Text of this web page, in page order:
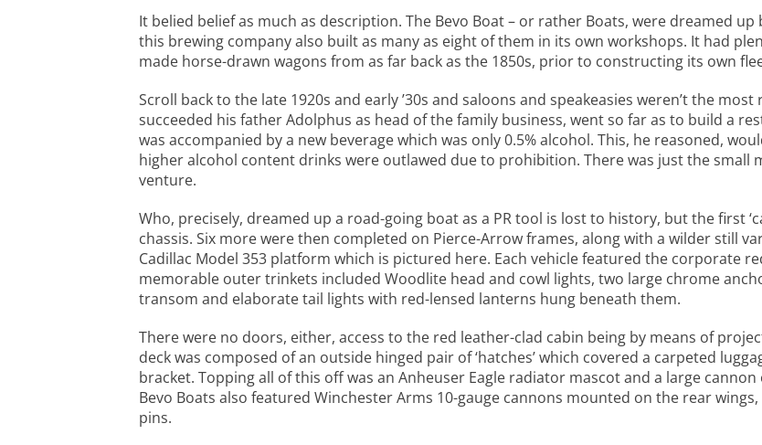
It belied belief as much as description. The Bevo Boat – or rather Boats, were dreamed up
this brewing company also built as many as eight of them in its own workshops. It had
made horse-drawn wagons from as far back as the 1850s, prior to constructing its own
Scroll back to the late 1920s and early ’30s and saloons and speakeasies weren’t the
succeeded his father Adolphus as head of the family business, went so far as to build a
was accompanied by a new beverage which was only 0.5% alcohol. This, he reasoned,
higher alcohol content drinks were outlawed due to prohibition. There was just the
venture.
Who, precisely, dreamed up a road-going boat as a PR tool is lost to history, but the first
chassis. Six more were then completed on Pierce-Arrow frames, along with a wilder still
Cadillac Model 353 platform which is pictured here. Each vehicle featured the corporate
memorable outer trinkets included Woodlite head and cowl lights, two large chrome
transom and elaborate tail lights with red-lensed lanterns hung beneath them.
There were no doors, either, access to the red leather-clad cabin being by means of
deck was composed of an outside hinged pair of ‘hatches’ which covered a carpeted
bracket. Topping all of this off was an Anheuser Eagle radiator mascot and a large
Bevo Boats also featured Winchester Arms 10-gauge cannons mounted on the rear
pins.